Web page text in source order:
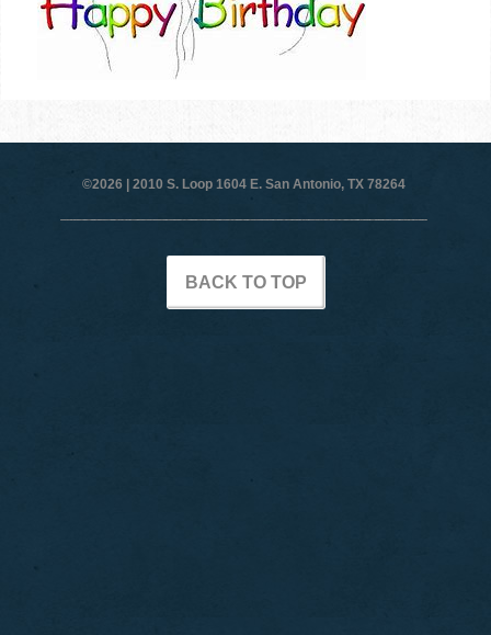
©2026 | 2010 S. Loop 1604 E. San Antonio, TX 78264
BACK TO TOP